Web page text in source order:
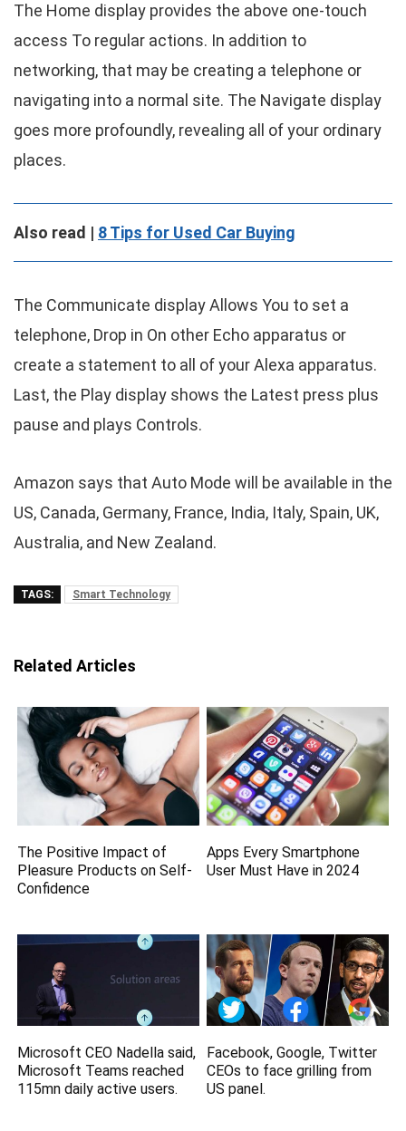
The Home display provides the above one-touch
access To regular actions. In addition to
networking, that may be creating a telephone or
navigating into a normal site. The Navigate display
goes more profoundly, revealing all of your ordinary
places.
Also read | 8 Tips for Used Car Buying
The Communicate display Allows You to set a
telephone, Drop in On other Echo apparatus or
create a statement to all of your Alexa apparatus.
Last, the Play display shows the Latest press plus
pause and plays Controls.
Amazon says that Auto Mode will be available in the
US, Canada, Germany, France, India, Italy, Spain, UK,
Australia, and New Zealand.
TAGS: Smart Technology
Related Articles
The Positive Impact of
Pleasure Products on Self-
Confidence
Apps Every Smartphone
User Must Have in 2024
Microsoft CEO Nadella said,
Microsoft Teams reached
115mn daily active users.
Facebook, Google, Twitter
CEOs to face grilling from
US panel.